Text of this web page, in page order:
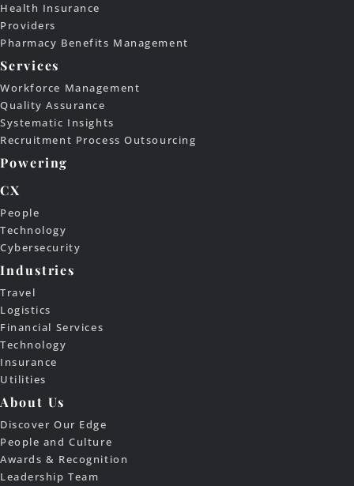
Health Insurance
Providers
Pharmacy Benefits Management
Services
Workforce Management
Quality Assurance
Systematic Insights
Recruitment Process Outsourcing
Powering
CX
People
Technology
Cybersecurity
Industries
Travel
Logistics
Financial Services
Technology
Insurance
Utilities
About Us
Discover Our Edge
People and Culture
Awards & Recognition
Leadership Team